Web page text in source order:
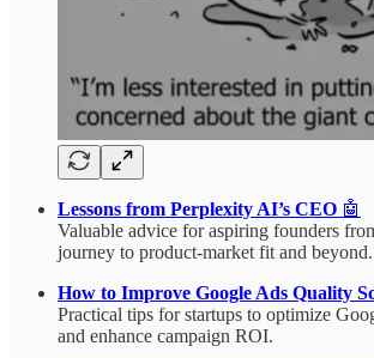
Lessons from Perplexity AI’s CEO 🤖
Valuable advice for aspiring founders
journey to product-market fit and beyond.
How to Improve Google Ads Quality
Practical tips for startups to optimize
and enhance campaign ROI.